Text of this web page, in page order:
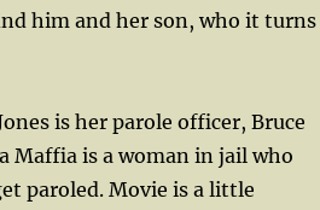
him and her son, who it turns
is her parole officer, Bruce
Maffia is a woman in jail who
paroled. Movie is a little